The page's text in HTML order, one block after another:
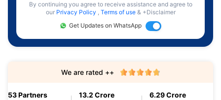
By continuing you agree to receive assistance and agree to
our Privacy Policy , Terms of use & +Disclaimer
Get Updates on WhatsApp
53 Partners 13.2 Crore 6.29 Crore
We are rated ++